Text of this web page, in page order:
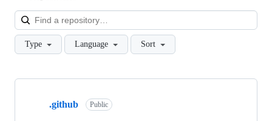
Type Language Sort
Showing
.github Public